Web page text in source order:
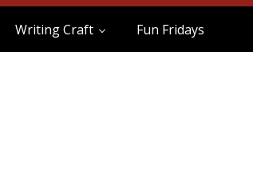
Writing Craft Fun Fridays